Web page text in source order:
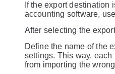
If the export
accounting software,
After selecting the
Define the name of the
settings. This way,
from importing the wrong